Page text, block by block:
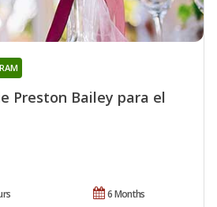
Preston Bailey para el
6 Months